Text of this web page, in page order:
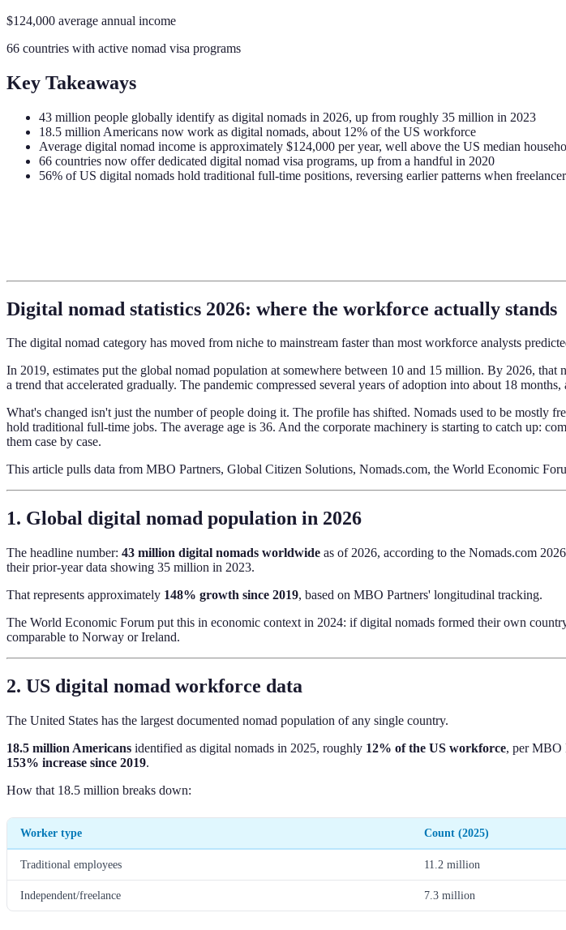
$124,000 average annual income
66 countries with active nomad visa programs
Key Takeaways
43 million people globally identify as digital nomads in 2026, up from roughly 35 million in 2023
18.5 million Americans now work as digital nomads, about 12% of the US workforce
Average digital nomad income is approximately $124,000 per year, well above the US median
66 countries now offer dedicated digital nomad visa programs, up from a handful in 2020
56% of US digital nomads hold traditional full-time positions, reversing earlier patterns when
Digital nomad statistics 2026: where the workforce actually stands
The digital nomad category has moved from niche to mainstream faster than most workforce analysts
In 2019, estimates put the global nomad population at somewhere between 10 and 15 million. By 2026,
a trend that accelerated gradually. The pandemic compressed several years of adoption into about 18
What's changed isn't just the number of people doing it. The profile has shifted. Nomads used to be mostly
hold traditional full-time jobs. The average age is 36. And the corporate machinery is starting to catch up:
them case by case.
This article pulls data from MBO Partners, Global Citizen Solutions, Nomads.com, the World Economic
1. Global digital nomad population in 2026
The headline number: 43 million digital nomads worldwide as of 2026, according to the Nomads.com
their prior-year data showing 35 million in 2023.
That represents approximately 148% growth since 2019, based on MBO Partners' longitudinal tracking.
The World Economic Forum put this in economic context in 2024: if digital nomads formed their own
comparable to Norway or Ireland.
2. US digital nomad workforce data
The United States has the largest documented nomad population of any single country.
18.5 million Americans identified as digital nomads in 2025, roughly 12% of the US workforce, per MBO
153% increase since 2019.
How that 18.5 million breaks down:
Worker type Count (2025)
Traditional employees 11.2 million
Independent/freelance 7.3 million